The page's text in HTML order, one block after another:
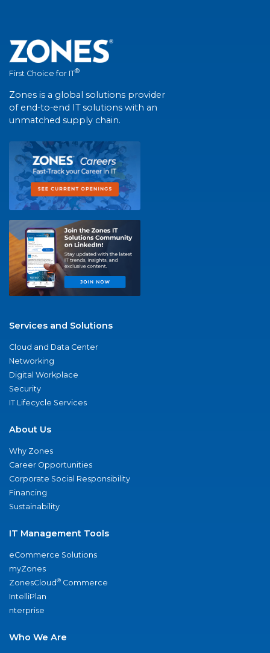
First Choice for IT®
Zones is a global solutions provider
of end-to-end IT solutions with an
unmatched supply chain.
Services and Solutions
Cloud and Data Center
Networking
Digital Workplace
Security
IT Lifecycle Services
About Us
Why Zones
Career Opportunities
Corporate Social Responsibility
Financing
Sustainability
IT Management Tools
eCommerce Solutions
myZones
ZonesCloud® Commerce
IntelliPlan
nterprise
Who We Are